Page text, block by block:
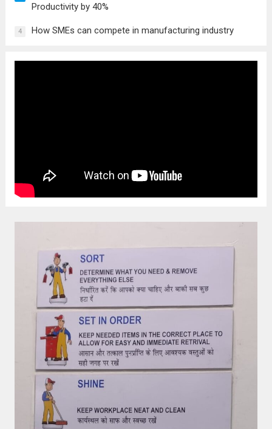
Productivity by 40%
4 How SMEs can compete in manufacturing industry